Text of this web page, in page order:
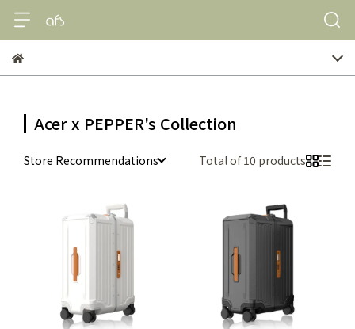
Acer x PEPPER's Collection
Store Recommendations Total of 10 products